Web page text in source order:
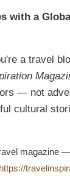
with a
a travel
— not
cultural
magazine
https://